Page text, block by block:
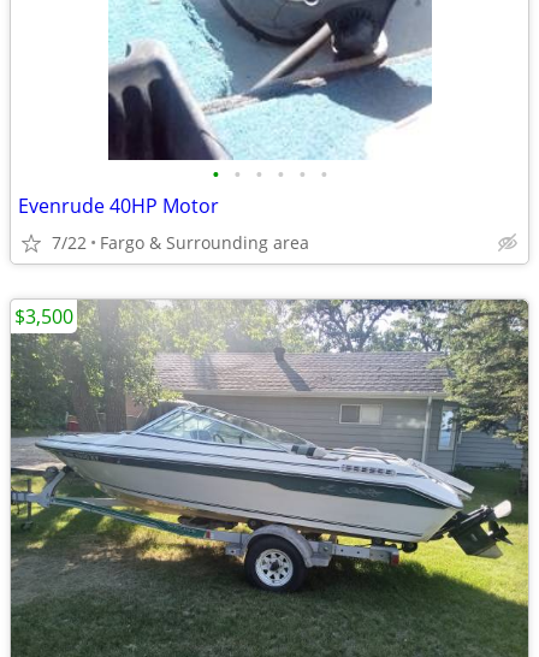
• • • • • •
Evenrude 40HP Motor
7/22 Fargo & Surrounding area
$3,500